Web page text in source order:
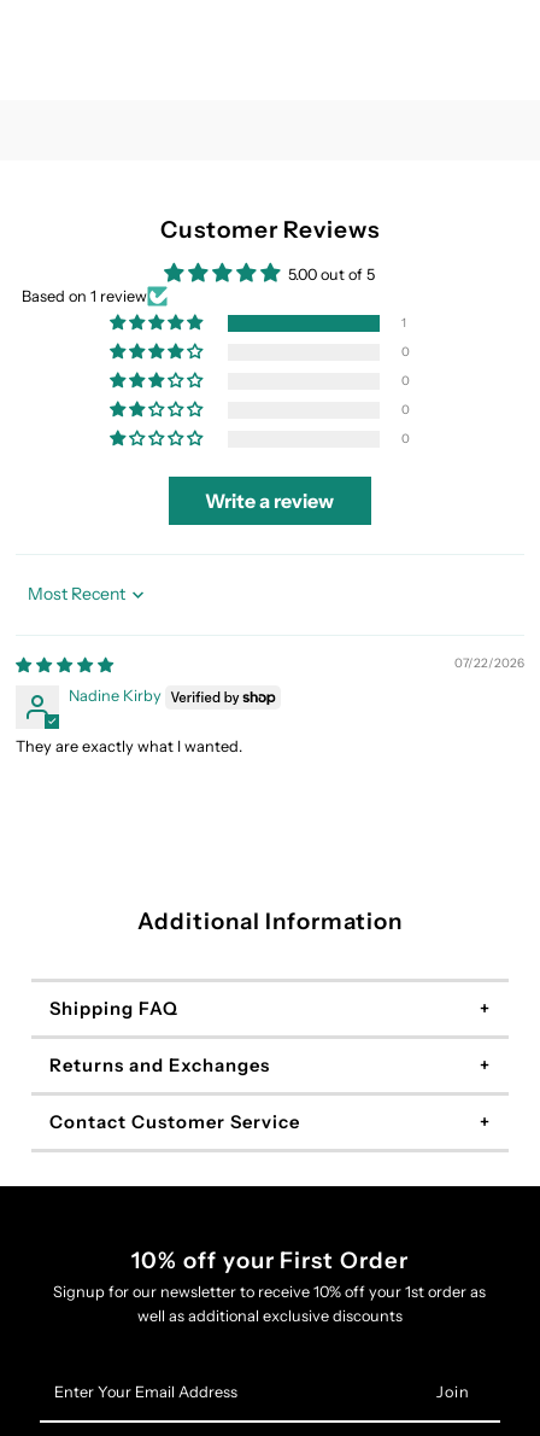
Customer Reviews
5.00 out of 5
Based on 1 review
1
0
0
0
0
Write a review
Sort by
07/22/2026
Nadine Kirby
They are exactly what I wanted.
Additional Information
Shipping FAQ
Returns and Exchanges
Contact Customer Service
10% off your First Order
Signup for our newsletter to receive 10% off your 1st order as
well as additional exclusive discounts
Your
Email